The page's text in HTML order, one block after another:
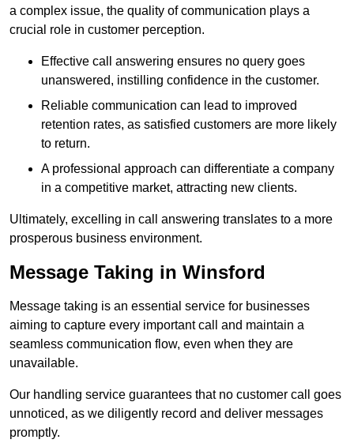
a complex issue, the quality of communication plays a
crucial role in customer perception.
Effective call answering ensures no query goes
unanswered, instilling confidence in the customer.
Reliable communication can lead to improved
retention rates, as satisfied customers are more likely
to return.
A professional approach can differentiate a company
in a competitive market, attracting new clients.
Ultimately, excelling in call answering translates to a more
prosperous business environment.
Message Taking in Winsford
Message taking is an essential service for businesses
aiming to capture every important call and maintain a
seamless communication flow, even when they are
unavailable.
Our handling service guarantees that no customer call goes
unnoticed, as we diligently record and deliver messages
promptly.